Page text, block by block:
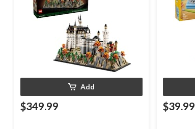
Add
$349.99 $39.99